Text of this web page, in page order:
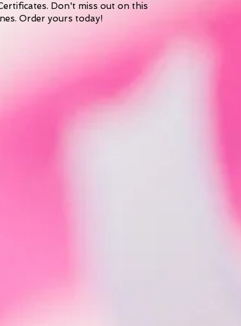
Don't miss out on this
Order yours today!